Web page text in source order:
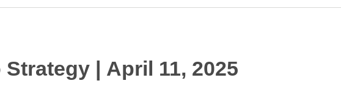
| April 11, 2025